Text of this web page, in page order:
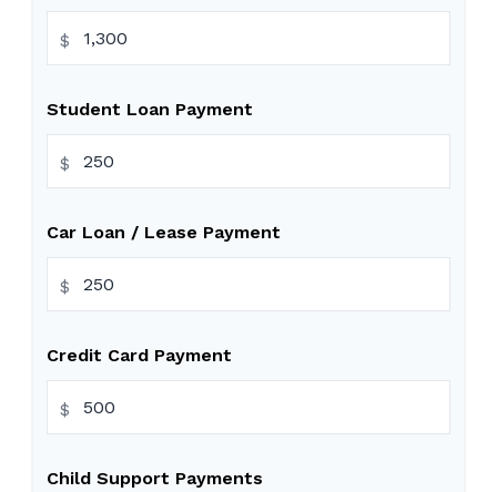
$
Student Loan Payment
$
Car Loan / Lease Payment
$
Credit Card Payment
$
Child Support Payments